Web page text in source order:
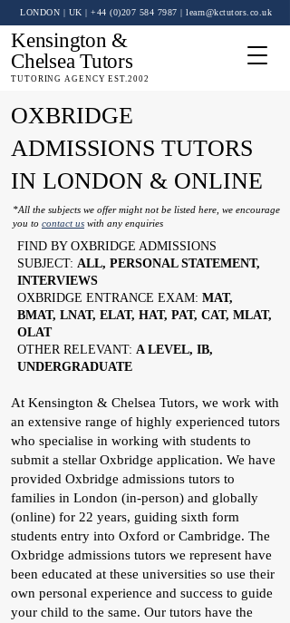
TUTORING AGENCY EST.2002
Kensington &
Chelsea Tutors
LONDON | UK | +44 (0)207 584 7987 | learn@kctutors.co.uk
OXBRIDGE
ADMISSIONS TUTORS
IN LONDON & ONLINE
*All the subjects we offer might not be listed here, we encourage
you to contact us with any enquiries
FIND BY OXBRIDGE ADMISSIONS
SUBJECT: ALL, PERSONAL STATEMENT,
INTERVIEWS
OXBRIDGE ENTRANCE EXAM: MAT,
BMAT, LNAT, ELAT, HAT, PAT, CAT, MLAT,
OLAT
OTHER RELEVANT: A LEVEL, IB,
UNDERGRADUATE
At Kensington & Chelsea Tutors, we work with
an extensive range of highly experienced tutors
who specialise in working with students to
submit a stellar Oxbridge application. We have
provided Oxbridge admissions tutors to
families in London (in-person) and globally
(online) for 22 years, guiding sixth form
students entry into Oxford or Cambridge. The
Oxbridge admissions tutors we represent have
been educated at these universities so use their
own personal experience and success to guide
your child to the same. Our tutors have the